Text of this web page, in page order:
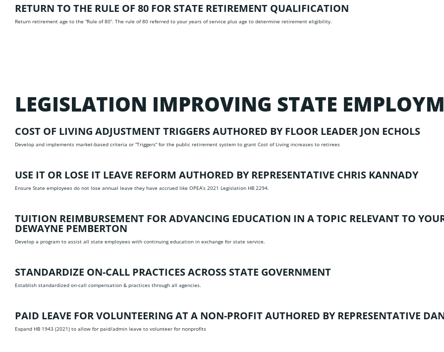
RETURN TO THE RULE OF 80 FOR STATE RETIREMENT QUALIFICATION
Return retirement age to the “Rule of 80”. The rule of 80 referred to your years of service plus age to determine retirement eligibility.
LEGISLATION IMPROVING STATE
COST OF LIVING ADJUSTMENT TRIGGERSAUTHORED BY FLOOR LEADER JON ECHOLS
Develop and implements market-based criteria or “Triggers” for the public retirement system to grant Cost of Living increases to retirees
USE IT OR LOSE IT LEAVE REFORM AUTHORED BY REPRESENTATIVE CHRIS KANNADY
Ensure State employees do not lose annual leave they have accrued like OPEA’s 2021 Legislation HB 2294.
TUITION REIMBURSEMENT FOR ADVANCING EDUCATION IN A TOPIC RELEVANT TO
DEWAYNE PEMBERTON
Develop a program to assist all state employees with continuing education in exchange for state service.
STANDARDIZE ON-CALL PRACTICES ACROSS STATE GOVERNMENT
Establish standardized on-call compensation & practices through all agencies.
PAID LEAVE FOR VOLUNTEERING AT A NON-PROFITAUTHORED BY REPRESENTATIVE
Expand HB 1943 (2021) to allow for paid/admin leave to volunteer for nonprofits